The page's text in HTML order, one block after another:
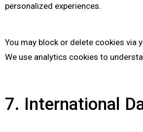
personalized experiences.
You may block or delete cookies
We use analytics cookies to
7. International